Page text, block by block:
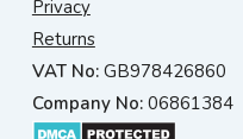
Privacy
Returns
VAT No:GB978426860
Company No:06861384